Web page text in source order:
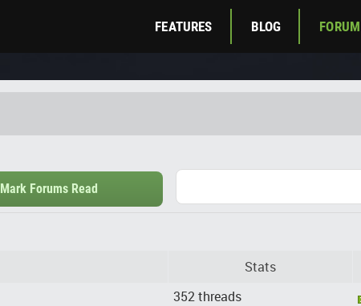
FEATURES BLOG FORUM
Mark Forums Read
Stats
352 threads